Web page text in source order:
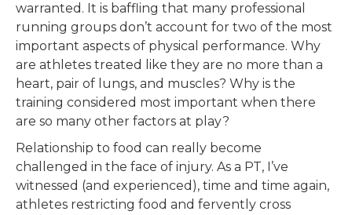
warranted. It is baffling that many professional
running groups don’t account for two of the most
important aspects of physical performance. Why
are athletes treated like they are no more than a
heart, pair of lungs, and muscles? Why is the
training considered most important when there
are so many other factors at play?
Relationship to food can really become
challenged in the face of injury. As a PT, I’ve
witnessed (and experienced), time and time again,
athletes restricting food and fervently cross